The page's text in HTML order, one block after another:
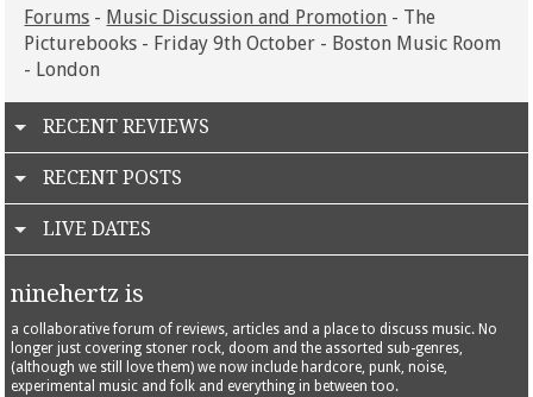
Forums - Music Discussion and Promotion - The
Picturebooks - Friday 9th October - Boston Music Room
- London
RECENT REVIEWS
RECENT POSTS
LIVE DATES
ninehertz is
a collaborative forum of reviews, articles and a place to discuss music. No
longer just covering stoner rock, doom and the assorted sub-genres,
(although we still love them) we now include hardcore, punk, noise,
experimental music and folk and everything in between too.